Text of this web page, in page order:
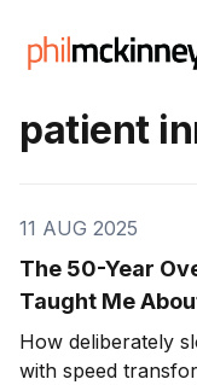
patient
11 AUG 2025
The 50-Year
Taught Me
How deliberately
with speed